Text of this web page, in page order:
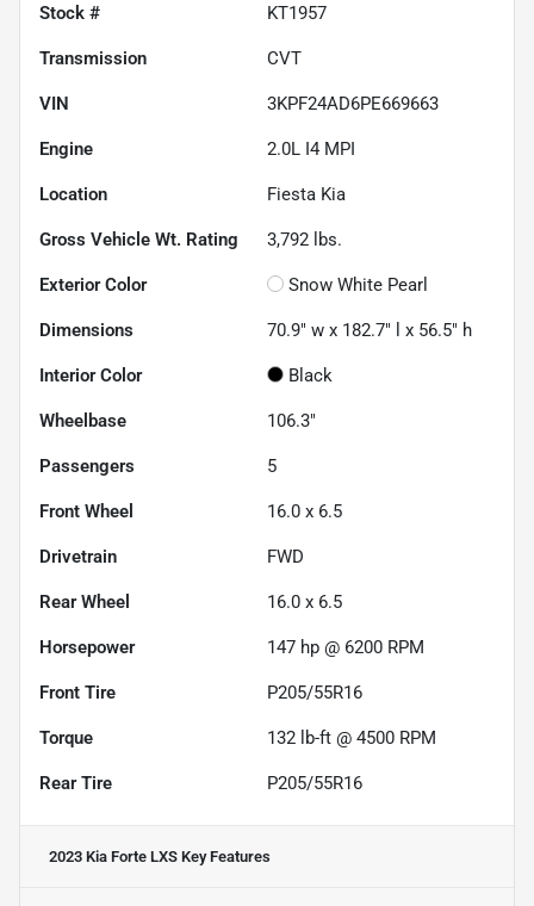
Stock # KT1957
Transmission CVT
VIN 3KPF24AD6PE669663
Engine 2.0L I4 MPI
Location Fiesta Kia
Gross Vehicle Wt. Rating 3,792 lbs.
Exterior Color Snow White Pearl
Dimensions 70.9" w x 182.7" l x 56.5" h
Interior Color Black
Wheelbase 106.3"
Passengers 5
Front Wheel 16.0 x 6.5
Drivetrain FWD
Rear Wheel 16.0 x 6.5
Horsepower 147 hp @ 6200 RPM
Front Tire P205/55R16
Torque 132 lb-ft @ 4500 RPM
Rear Tire P205/55R16
2023 Kia Forte LXS Key Features